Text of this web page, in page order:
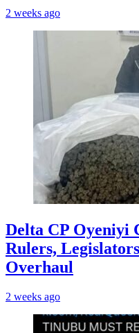
2 weeks ago
Delta CP Oyeniyi
Rulers,
Overhaul
2 weeks ago